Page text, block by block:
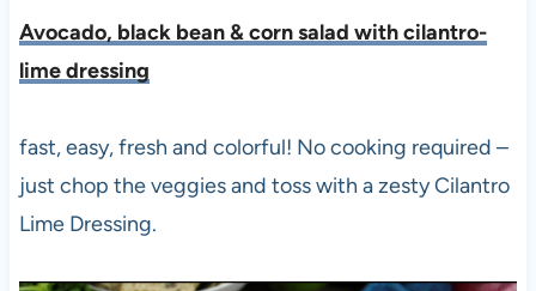
Avocado, black bean & corn salad with cilantro-
lime dressing
fast, easy, fresh and colorful! No cooking required –
just chop the veggies and toss with a zesty Cilantro
Lime Dressing.